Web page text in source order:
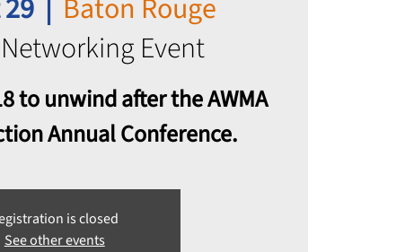
  |
Baton Rouge
Event
to unwind after the AWMA
Annual Conference.
is closed
See other events